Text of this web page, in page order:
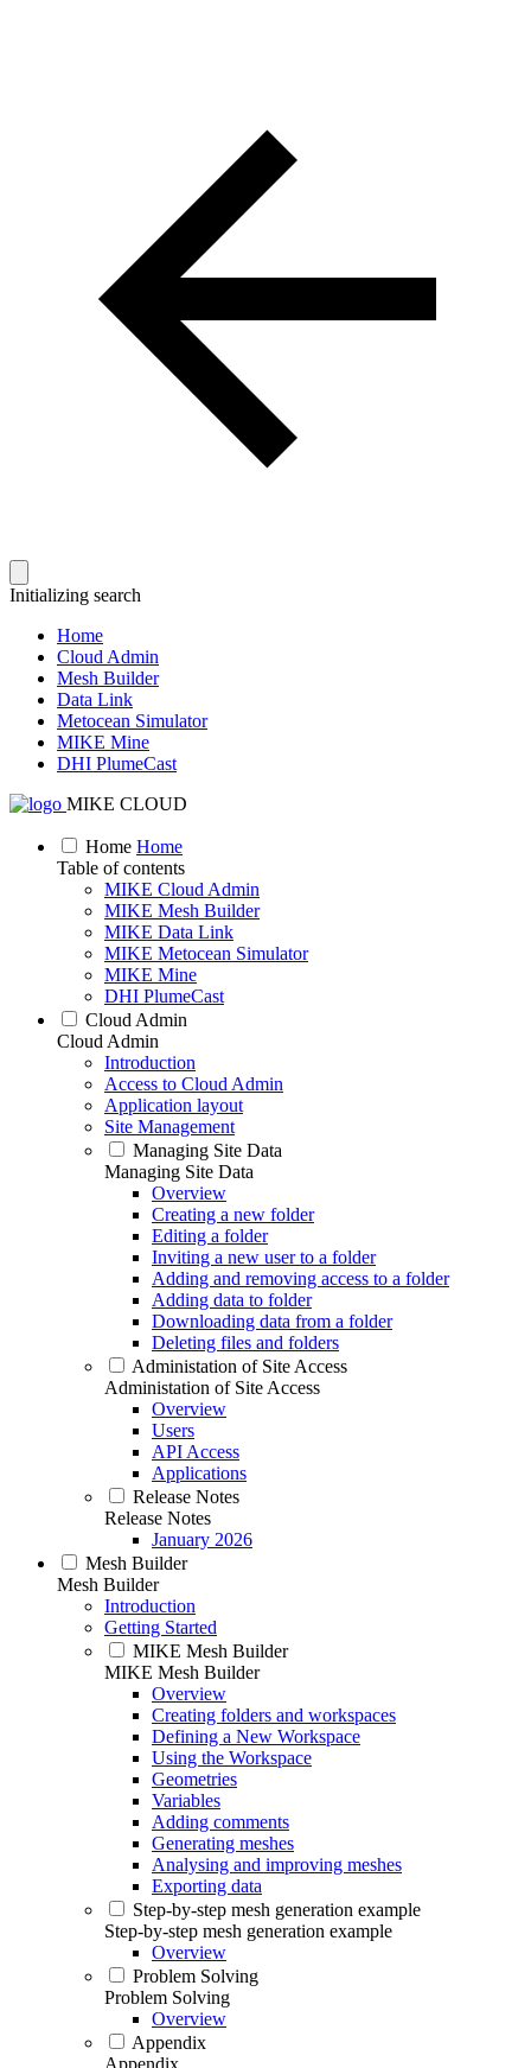
Initializing search
Home
Cloud Admin
Mesh Builder
Data Link
Metocean Simulator
MIKE Mine
DHI PlumeCast
MIKE CLOUD
Home Home
Table of contents
MIKE Cloud Admin
MIKE Mesh Builder
MIKE Data Link
MIKE Metocean Simulator
MIKE Mine
DHI PlumeCast
Cloud Admin
Cloud Admin
Introduction
Access to Cloud Admin
Application layout
Site Management
Managing Site Data
Managing Site Data
Overview
Creating a new folder
Editing a folder
Inviting a new user to a folder
Adding and removing access to a folder
Adding data to folder
Downloading data from a folder
Deleting files and folders
Administation of Site Access
Administation of Site Access
Overview
Users
API Access
Applications
Release Notes
Release Notes
January 2026
Mesh Builder
Mesh Builder
Introduction
Getting Started
MIKE Mesh Builder
MIKE Mesh Builder
Overview
Creating folders and workspaces
Defining a New Workspace
Using the Workspace
Geometries
Variables
Adding comments
Generating meshes
Analysing and improving meshes
Exporting data
Step-by-step mesh generation example
Step-by-step mesh generation example
Overview
Problem Solving
Problem Solving
Overview
Appendix
Appendix